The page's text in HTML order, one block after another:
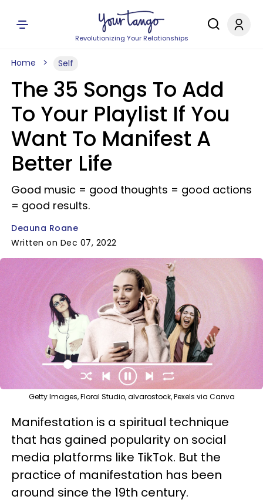
Revolutionizing Your Relationships
Home Self
The 35 Songs To Add
To Your Playlist If You
Want To Manifest A
Better Life
Good music = good thoughts = good actions
= good results.
Deauna Roane
Written on Dec 07, 2022
Getty Images, Floral Studio, alvarostock, Pexels via Canva
Manifestation is a spiritual technique
that has gained popularity on social
media platforms like TikTok. But the
practice of manifestation has been
around since the 19th century.